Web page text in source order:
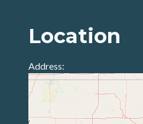
Location
Address: